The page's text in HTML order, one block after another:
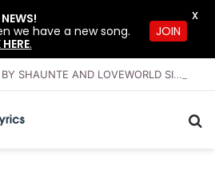
GREATER THAN ALL BY SHAUNTE AND LOVEWORLD SINGERS – JULY 2026 HSLHS WITH PASTOR CHRIS
we have a new song.
.
JOIN
X